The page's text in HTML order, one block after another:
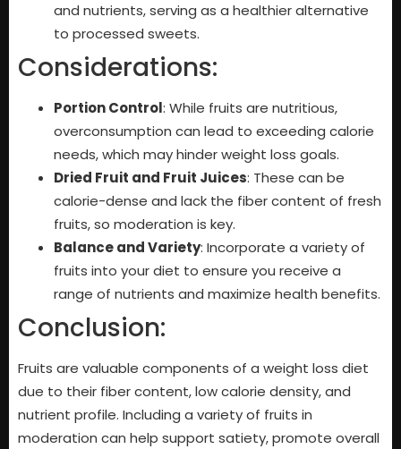
and nutrients, serving as a healthier alternative
to processed sweets.
Considerations:
Portion Control: While fruits are nutritious,
overconsumption can lead to exceeding calorie
needs, which may hinder weight loss goals.
Dried Fruit and Fruit Juices: These can be
calorie-dense and lack the fiber content of fresh
fruits, so moderation is key.
Balance and Variety: Incorporate a variety of
fruits into your diet to ensure you receive a
range of nutrients and maximize health benefits.
Conclusion:
Fruits are valuable components of a weight loss diet
due to their fiber content, low calorie density, and
nutrient profile. Including a variety of fruits in
moderation can help support satiety, promote overall